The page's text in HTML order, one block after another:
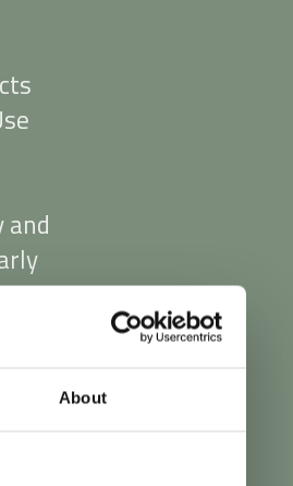
About
and